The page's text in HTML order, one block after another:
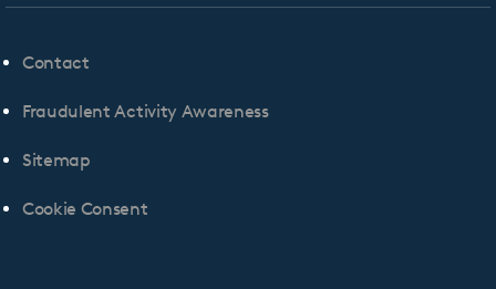
Contact
Fraudulent Activity Awareness
Sitemap
Cookie Consent